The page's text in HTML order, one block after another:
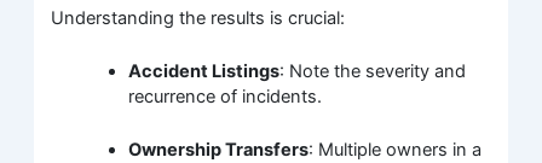
Understanding the results is crucial:
Accident Listings: Note the severity and
recurrence of incidents.
Ownership Transfers: Multiple owners in a